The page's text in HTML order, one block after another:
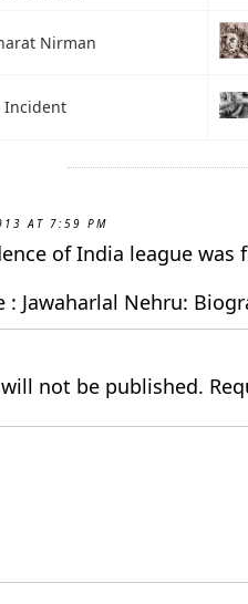
Nirman
Incident
AT 7:59 PM
of India league
: Jawaharlal Nehru:
not be published.